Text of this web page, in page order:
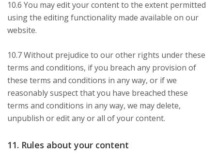
10.6 You may edit your content to the extent permitted
using the editing functionality made available on our
website.
10.7 Without prejudice to our other rights under these
terms and conditions, if you breach any provision of
these terms and conditions in any way, or if we
reasonably suspect that you have breached these
terms and conditions in any way, we may delete,
unpublish or edit any or all of your content.
11. Rules about your content